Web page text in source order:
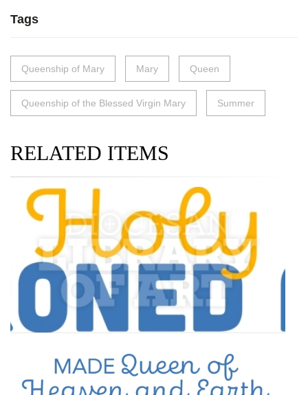
Tags
Queenship of Mary Mary Queen
Queenship of the Blessed Virgin Mary Summer
RELATED ITEMS